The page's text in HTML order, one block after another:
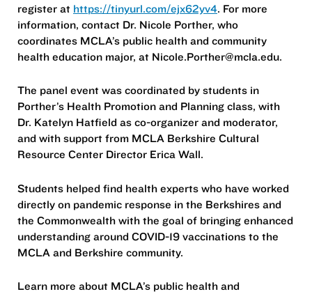
register at https://tinyurl.com/ejx62yv4. For more
information, contact Dr. Nicole Porther, who
coordinates MCLA’s public health and community
health education major, at Nicole.Porther@mcla.edu.
The panel event was coordinated by students in
Porther’s Health Promotion and Planning class, with
Dr. Katelyn Hatfield as co-organizer and moderator,
and with support from MCLA Berkshire Cultural
Resource Center Director Erica Wall.
Students helped find health experts who have worked
directly on pandemic response in the Berkshires and
the Commonwealth with the goal of bringing enhanced
understanding around COVID-19 vaccinations to the
MCLA and Berkshire community.
Learn more about MCLA’s public health and